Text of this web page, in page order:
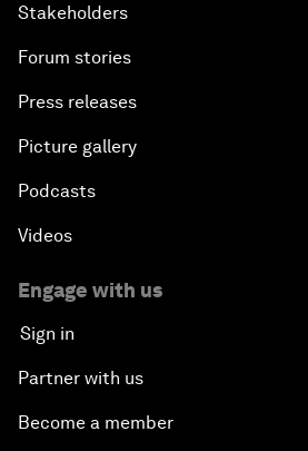
Stakeholders
Forum stories
Press releases
Picture gallery
Podcasts
Videos
Engage with us
Sign in
Partner with us
Become a member